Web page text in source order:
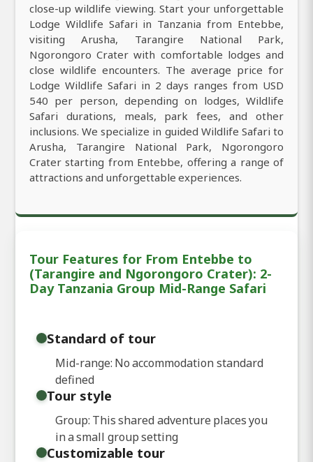
close-up wildlife viewing. Start your unforgettable
Lodge Wildlife Safari in Tanzania from Entebbe,
visiting Arusha, Tarangire National Park,
Ngorongoro Crater with comfortable lodges and
close wildlife encounters. The average price for
Lodge Wildlife Safari in 2 days ranges from USD
540 per person, depending on lodges, Wildlife
Safari durations, meals, park fees, and other
inclusions. We specialize in guided Wildlife Safari to
Arusha, Tarangire National Park, Ngorongoro
Crater starting from Entebbe, offering a range of
attractions and unforgettable experiences.
Tour Features for From Entebbe to
(Tarangire and Ngorongoro Crater): 2-
Day Tanzania Group Mid-Range Safari
Standard of tour
Mid-range: No accommodation standard
defined
Tour style
Group: This shared adventure places you
in a small group setting
Customizable tour